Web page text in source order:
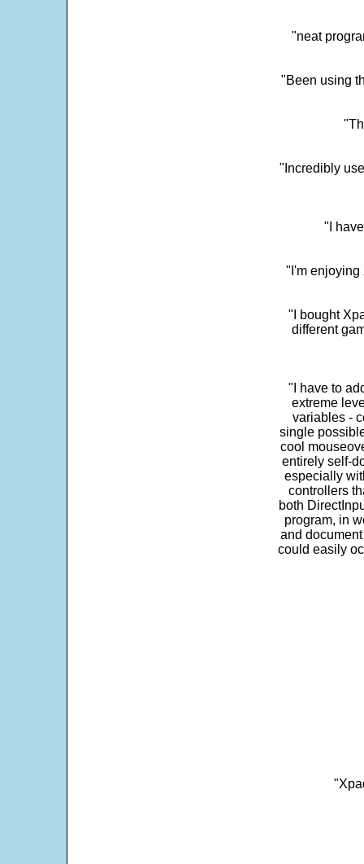
"neat
"Been using
"Incredibly
"I
"I'm enjoying
"I bought
different
"I have to
extreme
variables -
single
cool
entirely self-
especially
controllers
both
program, in
and
could easily